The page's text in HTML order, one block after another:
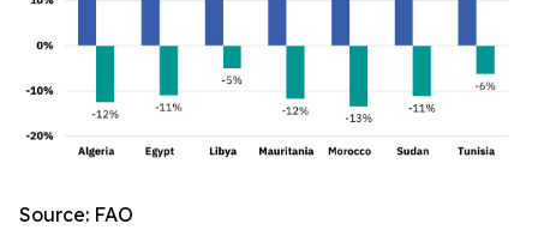
Source: FAO